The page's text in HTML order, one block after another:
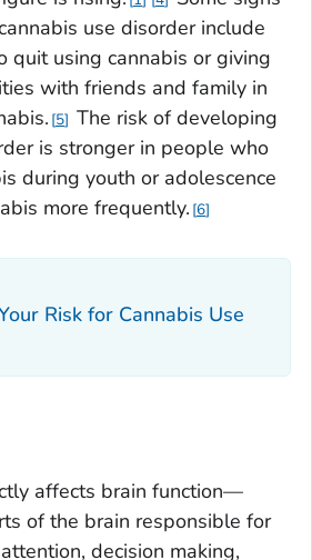
use disorder include
quit using cannabis or giving
with friends and family in
5 The risk of developing
is stronger in people who
during youth or adolescence
more frequently. 6
Risk for Cannabis Use
affects brain function—
of the brain responsible for
decision making,